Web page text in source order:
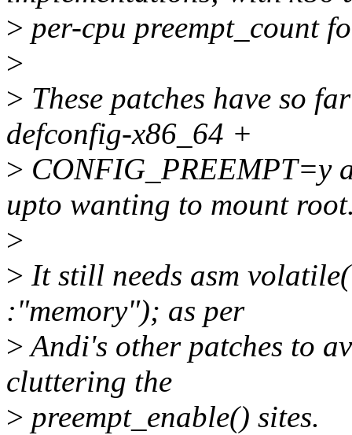
> per-cpu preempt_count
>
> These patches have so
defconfig-x86_64 +
> CONFIG_PREEMPT=y
upto wanting to mount
>
> It still needs asm
:"memory"); as per
>Andi's other patches to
cluttering the
> preempt_enable() sites.